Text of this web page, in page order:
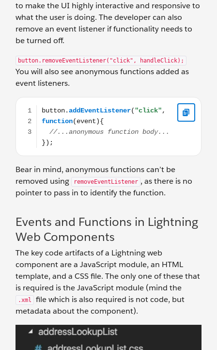
to make the UI highly interactive and responsive to
what the user is doing. The developer can also
remove an event listener if functionality needs to
be turned off.
button.removeEventListener("click", handleClick);
You will also see anonymous functions added as
event listeners.
button.addEventListener("click", function(event){ //
Bear in mind, anonymous functions can’t be
removed using
removeEventListener , as there is no
pointer to pass in to identify the function.
Events and Functions in Lightning
Web Components
The key code artifacts of a Lightning web
component are a JavaScript module, an HTML
template, and a CSS file. The only one of these that
is required is the JavaScript module (mind the
.xml
file which is also required is not code, but
metadata about the component).